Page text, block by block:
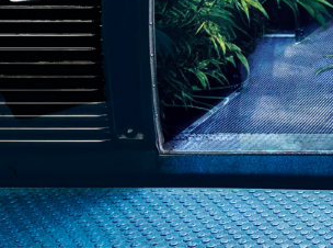
© 2023 HEPWORTH AG, INC. OCM-
RETURN POLICY